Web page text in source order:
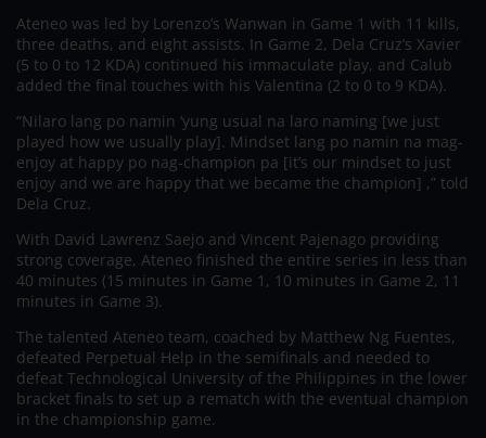
Ateneo was led by Lorenzo’s Wanwan in Game 1 with 11 kills,
three deaths, and eight assists. In Game 2, Dela Cruz’s Xavier
(5 to 0 to 12 KDA) continued his immaculate play, and Calub
added the final touches with his Valentina (2 to 0 to 9 KDA).
“Nilaro lang po namin ‘yung usual na laro naming [we just
played how we usually play]. Mindset lang po namin na mag-
enjoy at happy po nag-champion pa [it’s our mindset to just
enjoy and we are happy that we became the champion] ,” told
Dela Cruz.
With David Lawrenz Saejo and Vincent Pajenago providing
strong coverage, Ateneo finished the entire series in less than
40 minutes (15 minutes in Game 1, 10 minutes in Game 2, 11
minutes in Game 3).
The talented Ateneo team, coached by Matthew Ng Fuentes,
defeated Perpetual Help in the semifinals and needed to
defeat Technological University of the Philippines in the lower
bracket finals to set up a rematch with the eventual champion
in the championship game.